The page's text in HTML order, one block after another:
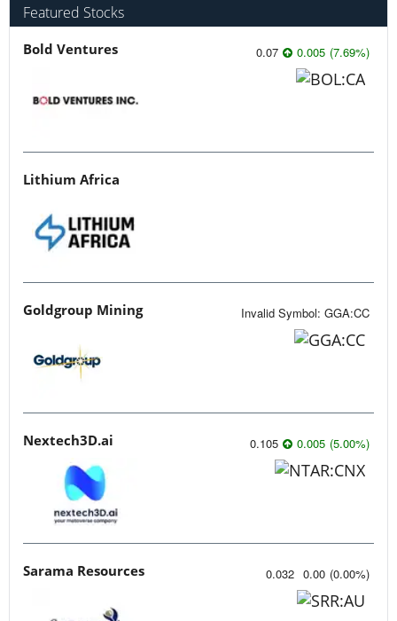
Featured Stocks
Bold Ventures 0.07 0.005 (7.69%)
Lithium Africa
Goldgroup Mining Invalid Symbol: GGA:CC
Nextech3D.ai 0.105 0.005 (5.00%)
Sarama Resources 0.032 0.00 (0.00%)